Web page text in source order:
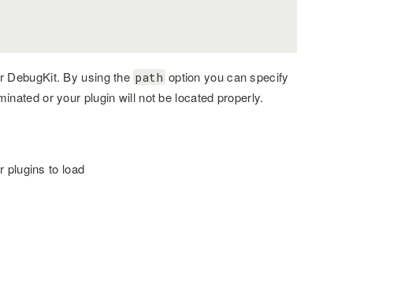
DebugKit. By using the path option you can specify
or your plugin will not be located properly.
plugins to load